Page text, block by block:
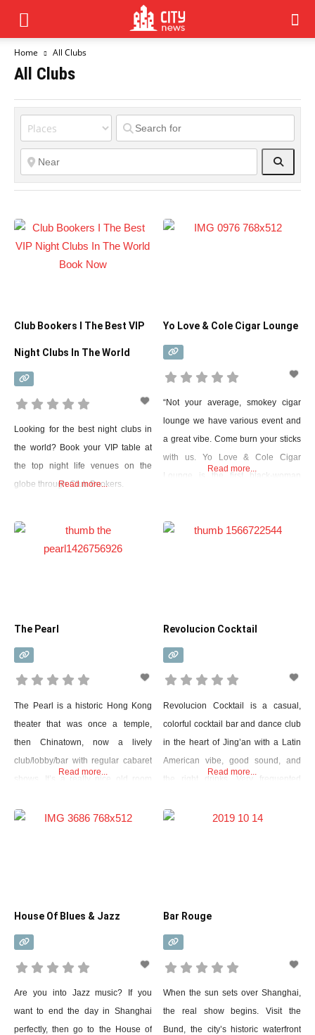
Home All Clubs
All Clubs
Club Bookers I The Best VIP
Night Clubs In The World
Looking for the best night clubs in
the world? Book your VIP table at
the top night life venues on the
globe through Club Bookers.
Read more...
Yo Love & Cole Cigar Lounge
“Not your average, smokey cigar
lounge we have various event and
a great vibe. Come burn your sticks
with us. Yo Love & Cole Cigar
Lounge is the first black-woman
Read more...
The Pearl
The Pearl is a historic Hong Kong
theater that was once a temple,
then Chinatown, now a lively
club/lobby/bar with regular cabaret
shows. It’s a really nice old room
with a real sense of history in the
Read more...
Revolucion Cocktail
Revolucion Cocktail is a casual,
colorful cocktail bar and dance club
in the heart of Jing’an with a Latin
American vibe, good sound, and
the right drinks. Very frequented
born in places in Bangkok,
Read more...
House Of Blues & Jazz
Are you into Jazz music? If you
want to end the day in Shanghai
perfectly, then go to the House of
Bar Rouge
When the sun sets over Shanghai,
the real show begins. Visit the
Bund, the city’s historic waterfront